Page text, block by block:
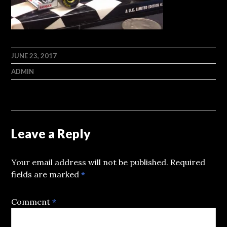
JUNE 23, 2017
ADMIN
Leave a Reply
Your email address will not be published. Required
fields are marked*
Comment*